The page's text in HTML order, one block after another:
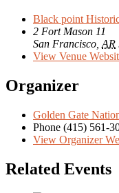
Black point
2 Fort Mason 11
San Francisco AR
View Venue
Organizer
Golden Gate
Phone (415) 561-
View Organizer
Related Events